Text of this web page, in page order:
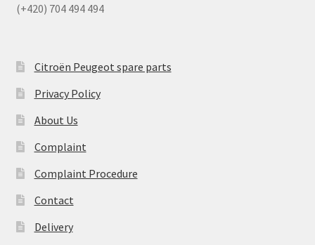
(+420) 704 494 494
Citroën Peugeot spare parts
Privacy Policy
About Us
Complaint
Complaint Procedure
Contact
Delivery